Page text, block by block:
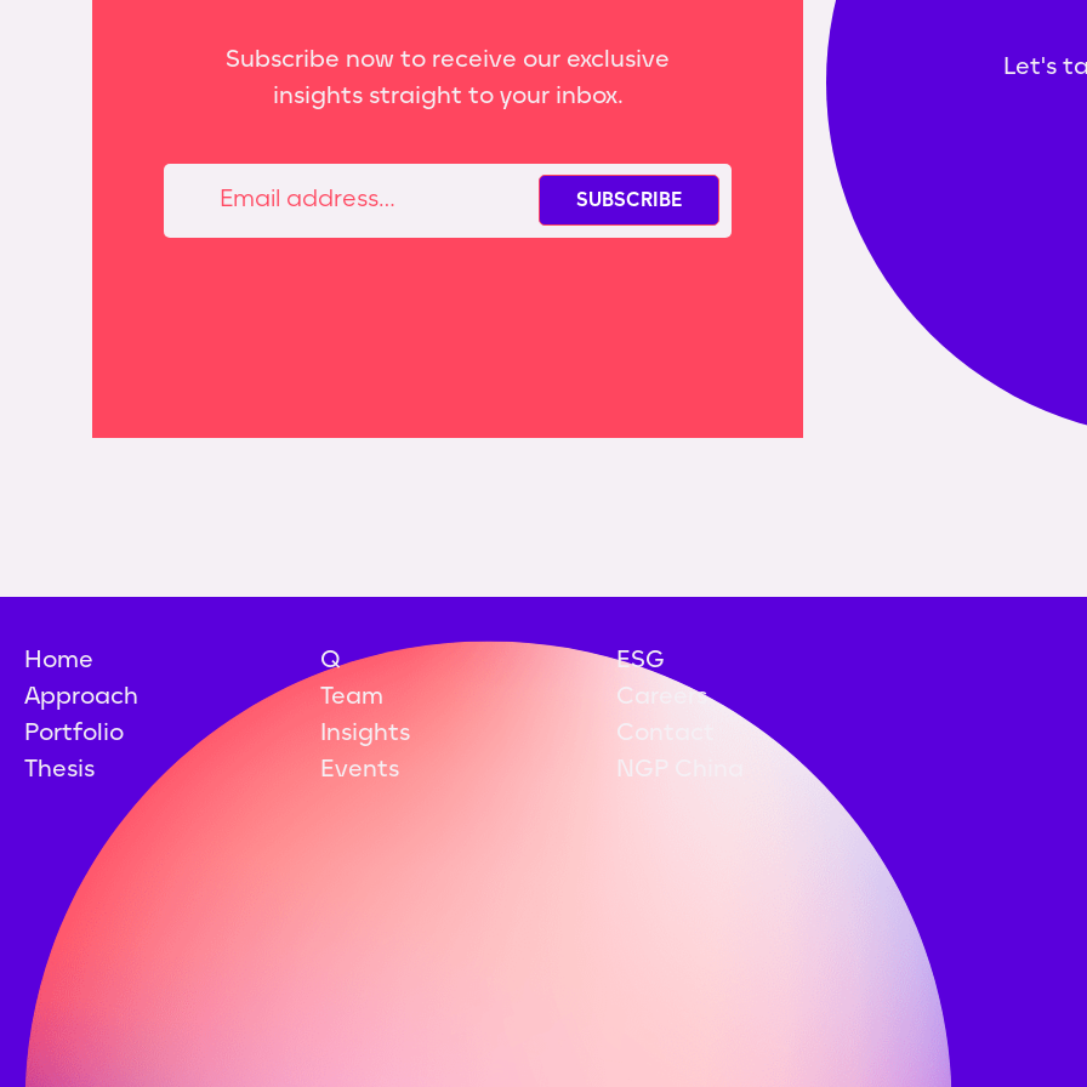
Subscribe now to receive our exclusive
insights straight to your inbox.
Let's
Home
Approach
Portfolio
Thesis
Q
Team
Insights
Events
ESG
Careers
Contact
NGP China